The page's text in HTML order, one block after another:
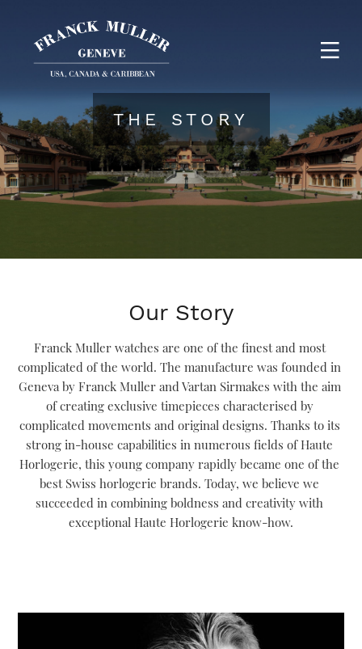
THE STORY
Our Story
Franck Muller watches are one of the finest and most
complicated of the world. The manufacture was founded in
Geneva by Franck Muller and Vartan Sirmakes with the aim
of creating exclusive timepieces characterised by
complicated movements and original designs. Thanks to its
strong in-house capabilities in numerous fields of Haute
Horlogerie, this young company rapidly became one of the
best Swiss horlogerie brands. Today, we believe we
succeeded in combining boldness and creativity with
exceptional Haute Horlogerie know-how.